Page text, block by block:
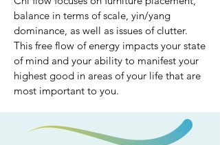
balance in terms of scale, yin/yang
dominance, as well as issues of clutter.
This free flow of energy impacts your state
of mind and your ability to manifest your
highest good in areas of your life that are
most important to you.